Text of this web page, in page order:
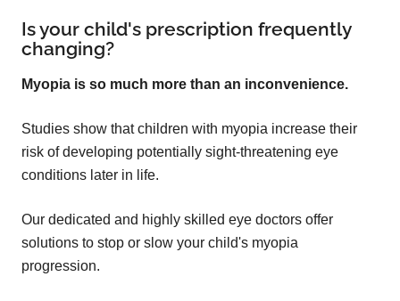
Is your child's prescription frequently
changing?
Myopia is so much more than an inconvenience.
Studies show that children with myopia increase their
risk of developing potentially sight-threatening eye
conditions later in life.
Our dedicated and highly skilled eye doctors offer
solutions to stop or slow your child's myopia
progression.